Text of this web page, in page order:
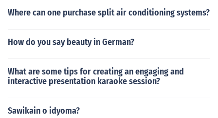
Where can one purchase split air conditioning systems?
How do you say beauty in German?
What are some tips for creating an engaging and
interactive presentation karaoke session?
Sawikain o idyoma?